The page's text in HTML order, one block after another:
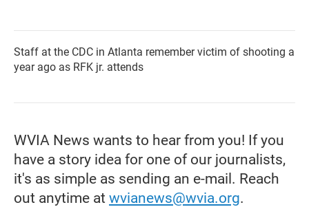
Staff at the CDC in Atlanta remember victim of shooting a
year ago as RFK jr. attends
WVIA News wants to hear from you! If you
have a story idea for one of our journalists,
it's as simple as sending an e-mail. Reach
out anytime at wvianews@wvia.org.